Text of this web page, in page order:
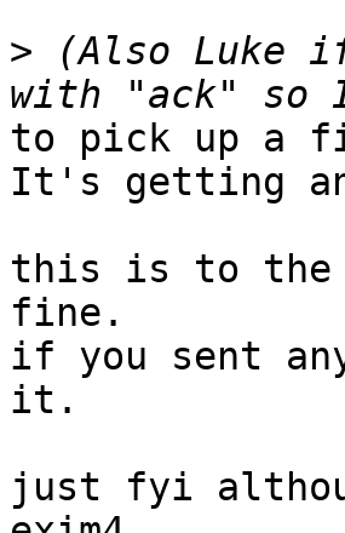
> (Also Luke
to pick up a
It's getting
this is to the
fine.
if you sent
it.
just fyi